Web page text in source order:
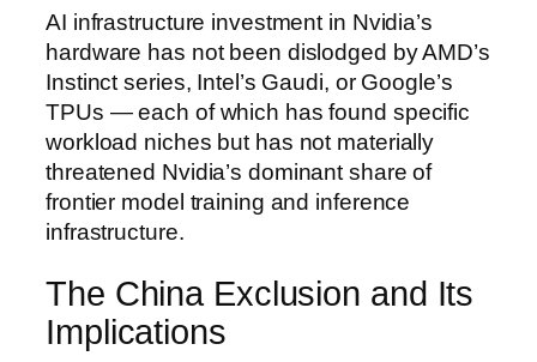
AI infrastructure investment in Nvidia’s
hardware has not been dislodged by AMD’s
Instinct series, Intel’s Gaudi, or Google’s
TPUs — each of which has found specific
workload niches but has not materially
threatened Nvidia’s dominant share of
frontier model training and inference
infrastructure.
The China Exclusion and Its
Implications